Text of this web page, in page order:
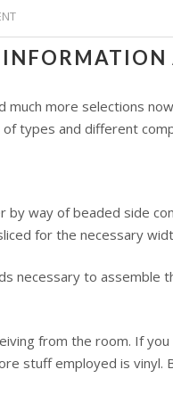
more selections
types and different
way of beaded side
for the necessary
necessary to assemble
from the room. If
stuff employed is